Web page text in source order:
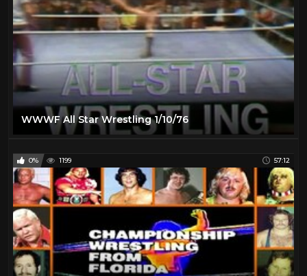
WWWF All Star Wrestling 1/10/76
0% 1199 57:12